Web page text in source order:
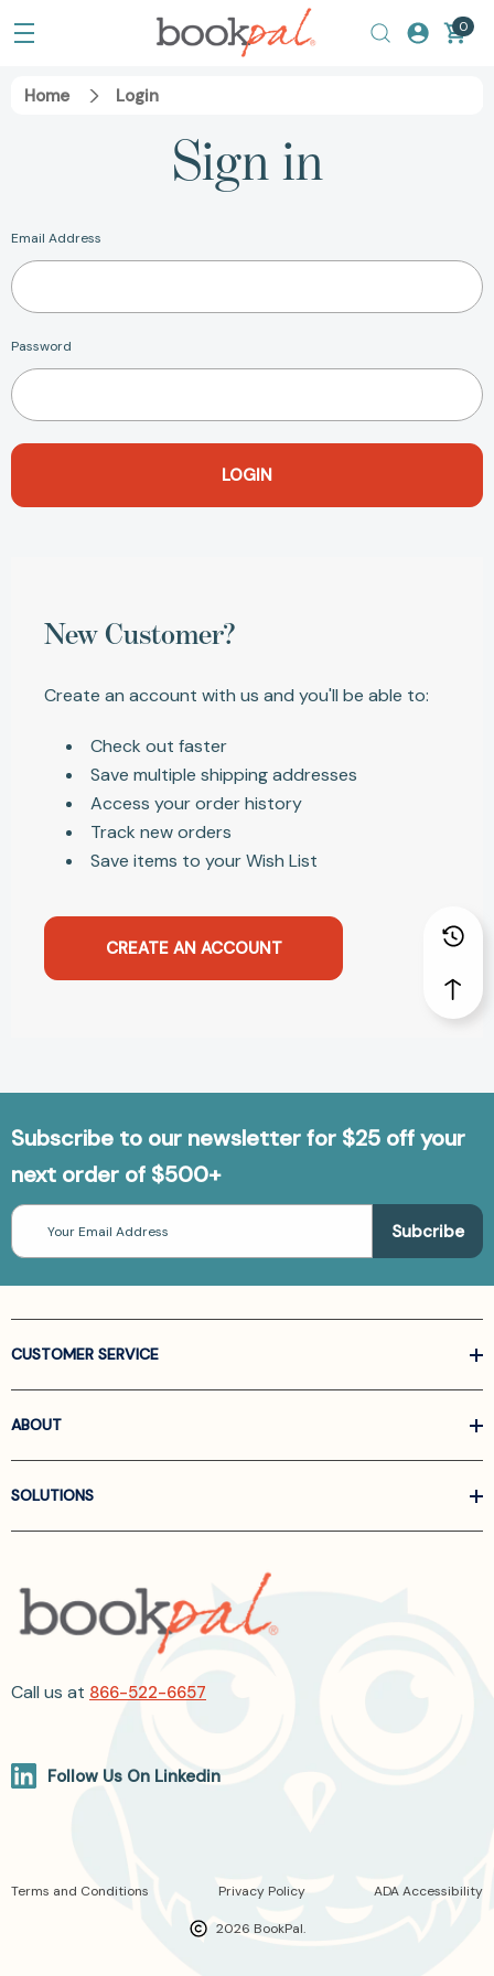
0
Home Login
Sign in
Email Address
Password
New Customer?
Create an account with us and you'll be able to:
Check out faster
Save multiple shipping addresses
Access your order history
Track new orders
Save items to your Wish List
CREATE AN ACCOUNT
Subscribe to our newsletter for $25 off your
next order of $500+
Email
Address
CUSTOMER SERVICE
ABOUT
SOLUTIONS
Call us at 866-522-6657
Follow Us On Linkedin
2026 BookPal.
Terms and Conditions Privacy Policy ADA Accessibility